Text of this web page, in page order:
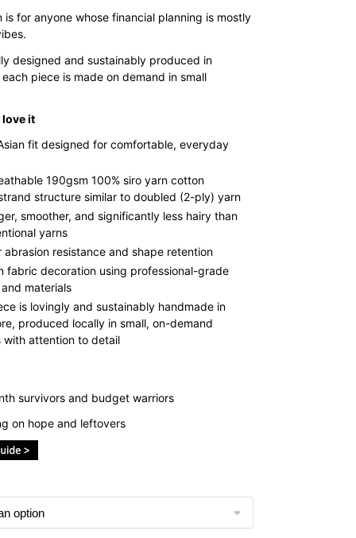
is for anyone whose financial planning is mostly
designed and sustainably produced in
piece is made on demand in small
love it
fit designed for comfortable, everyday
190gsm 100% siro yarn cotton
structure similar to doubled (2-ply) yarn
smoother, and significantly less hairy than
yarns
abrasion resistance and shape retention
fabric decoration using professional-grade
materials
is lovingly and sustainably handmade in
produced locally in small, on-demand
with attention to detail
survivors and budget warriors
on hope and leftovers